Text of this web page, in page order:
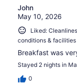
John
May 10, 2026
Liked:
conditions & facilities
Breakfast was
Stayed 2 nights in
0